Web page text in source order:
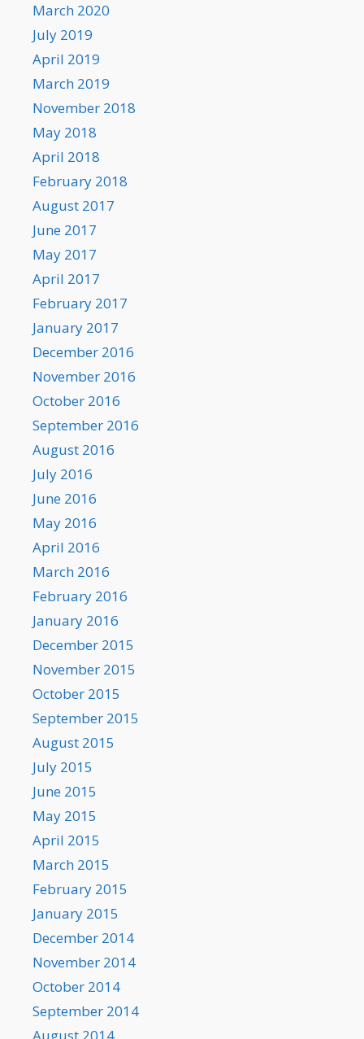
March 2020
July 2019
April 2019
March 2019
November 2018
May 2018
April 2018
February 2018
August 2017
June 2017
May 2017
April 2017
February 2017
January 2017
December 2016
November 2016
October 2016
September 2016
August 2016
July 2016
June 2016
May 2016
April 2016
March 2016
February 2016
January 2016
December 2015
November 2015
October 2015
September 2015
August 2015
July 2015
June 2015
May 2015
April 2015
March 2015
February 2015
January 2015
December 2014
November 2014
October 2014
September 2014